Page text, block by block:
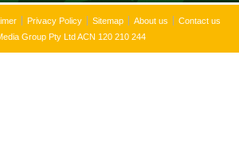
Privacy Policy Sitemap About us
Contact us
Group Pty Ltd ACN 120 210 244